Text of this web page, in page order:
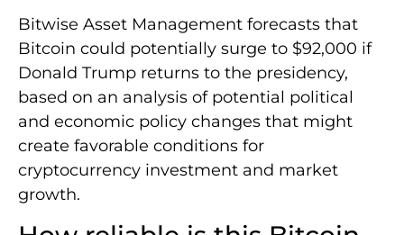
Bitwise Asset Management forecasts that
Bitcoin could potentially surge to $92,000 if
Donald Trump returns to the presidency,
based on an analysis of potential political
and economic policy changes that might
create favorable conditions for
cryptocurrency investment and market
growth.